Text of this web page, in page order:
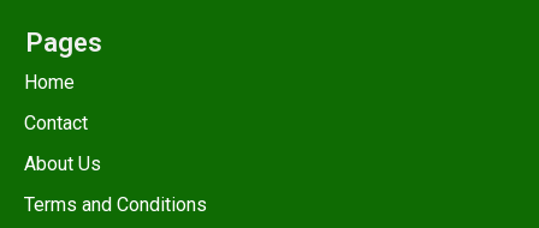
Pages
Home
Contact
About Us
Terms and Conditions